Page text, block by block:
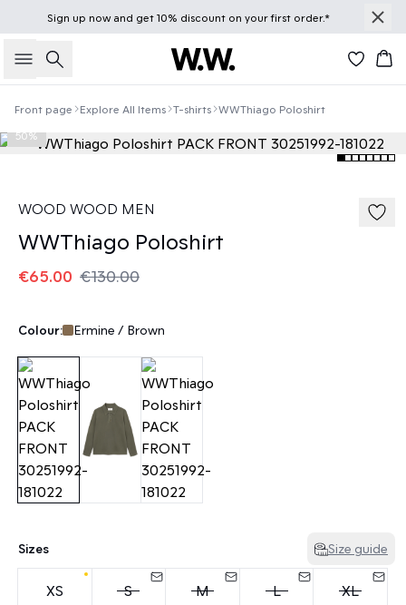
Sign up nowand get 10% discount on your first order.*
Search
Front page Explore All Items T-shirts WWThiago Poloshirt
50%
WOOD WOOD MEN
WWThiago Poloshirt
€65.00 €130.00
Colour: Ermine / Brown
Sizes Size guide
XS S M L XL